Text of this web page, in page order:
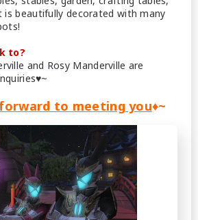
is beautifully decorated with many
to?
and Rosy Manderville are
to meeting you♦~